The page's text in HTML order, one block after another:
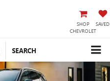
SHOP
CHEVROLET
SAVED
SEARCH